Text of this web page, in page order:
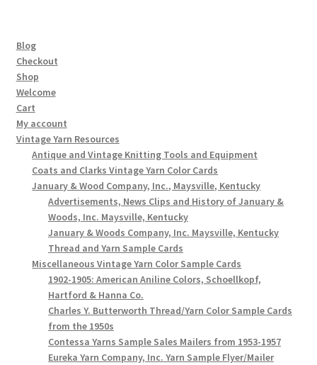
Blog
Checkout
Shop
Welcome
Cart
My account
Vintage Yarn Resources
Antique and Vintage Knitting Tools and Equipment
Coats and Clarks Vintage Yarn Color Cards
January & Wood Company, Inc., Maysville, Kentucky
Advertisements, News Clips and History of January &
Woods, Inc. Maysville, Kentucky
January & Woods Company, Inc. Maysville, Kentucky
Thread and Yarn Sample Cards
Miscellaneous Vintage Yarn Color Sample Cards
1902-1905: American Aniline Colors, Schoellkopf,
Hartford & Hanna Co.
Charles Y. Butterworth Thread/Yarn Color Sample Cards
from the 1950s
Contessa Yarns Sample Sales Mailers from 1953-1957
Eureka Yarn Company, Inc. Yarn Sample Flyer/Mailer